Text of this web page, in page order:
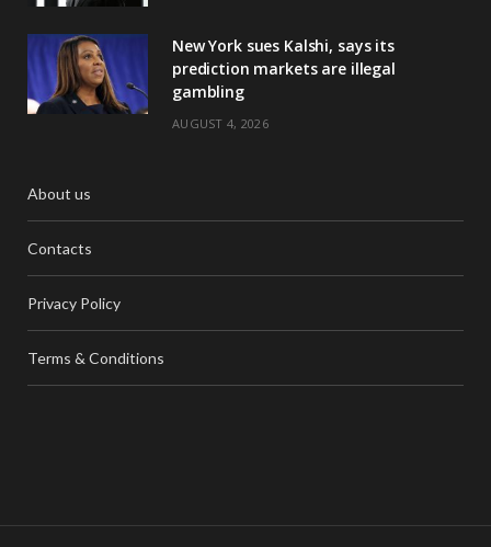
New York sues Kalshi, says its
prediction markets are illegal
gambling
AUGUST 4, 2026
About us
Contacts
Privacy Policy
Terms & Conditions